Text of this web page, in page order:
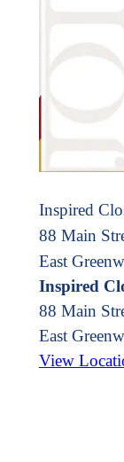
Inspired
88 Main
East
Inspired
88 Main
East
View